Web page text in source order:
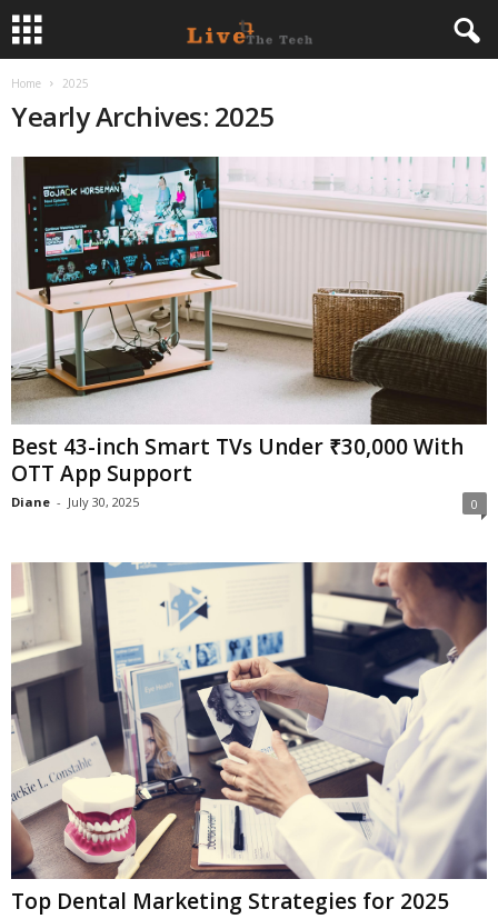
Home 2025
Yearly Archives: 2025
Best 43-inch Smart TVs Under ₹30,000 With
OTT App Support
Diane - July 30, 2025 0
Top Dental Marketing Strategies for 2025